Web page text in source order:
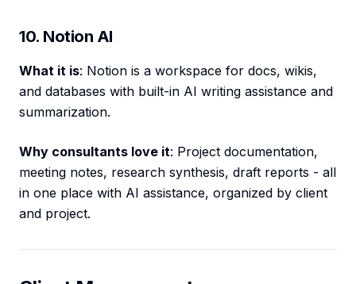
10. Notion AI
What it is: Notion is a workspace for docs, wikis,
and databases with built-in AI writing assistance and
summarization.
Why consultants love it: Project documentation,
meeting notes, research synthesis, draft reports - all
in one place with AI assistance, organized by client
and project.